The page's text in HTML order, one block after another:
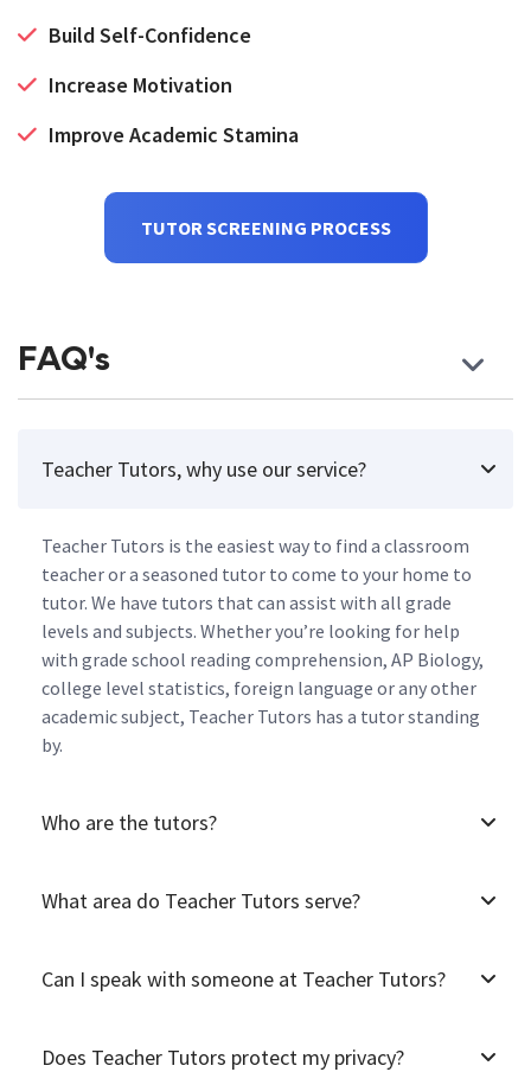
Build Self-Confidence
Increase Motivation
Improve Academic Stamina
TUTOR SCREENING PROCESS
FAQ's
Teacher Tutors, why use our service?
Teacher Tutors is the easiest way to find a classroom
teacher or a seasoned tutor to come to your home to
tutor. We have tutors that can assist with all grade
levels and subjects. Whether you’re looking for help
with grade school reading comprehension, AP Biology,
college level statistics, foreign language or any other
academic subject, Teacher Tutors has a tutor standing
by.
Who are the tutors?
What area do Teacher Tutors serve?
Can I speak with someone at Teacher Tutors?
Does Teacher Tutors protect my privacy?